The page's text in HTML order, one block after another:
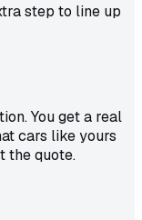
step to line up
You get a real
cars like yours
the quote.